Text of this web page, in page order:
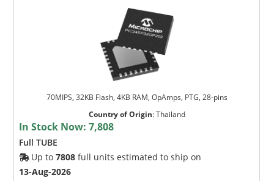
70MIPS, 32KB Flash, 4KB RAM, OpAmps, PTG, 28-pins
Country of Origin:Thailand
In Stock Now:7,808
Full TUBE
Up to7808 full units estimated to ship on
13-Aug-2026